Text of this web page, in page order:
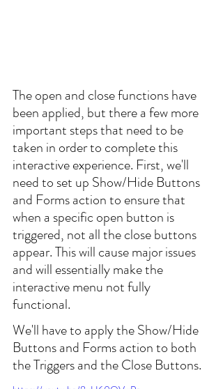
The open and close functions have
been applied, but there a few more
important steps that need to be
taken in order to complete this
interactive experience. First, we'll
need to set up Show/Hide Buttons
and Forms action to ensure that
when a specific open button is
triggered, not all the close buttons
appear. This will cause major issues
and will essentially make the
interactive menu not fully
functional.
We'll have to apply the Show/Hide
Buttons and Forms action to both
the Triggers and the Close Buttons.